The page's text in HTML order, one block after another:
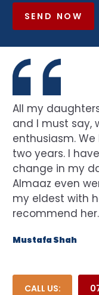
SEND NOW
All my
and I must say,
enthusiasm.
two years. I
change in my
Almaaz even
my eldest with
recommend
Mustafa Shah
CALL US: